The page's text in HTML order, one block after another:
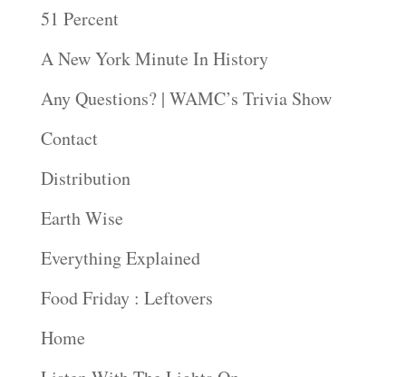
51 Percent
A New York Minute In History
Any Questions? | WAMC’s Trivia Show
Contact
Distribution
Earth Wise
Everything Explained
Food Friday : Leftovers
Home